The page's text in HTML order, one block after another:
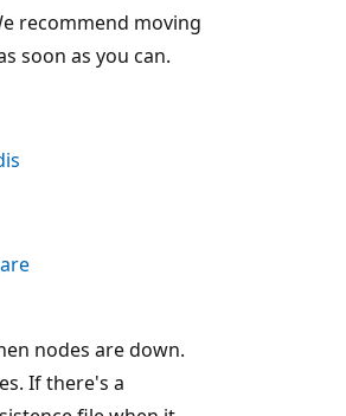
recommend moving
soon as you can.
nodes are down.
If there's a